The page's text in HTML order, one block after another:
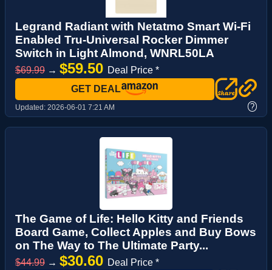
Legrand Radiant with Netatmo Smart Wi-Fi
Enabled Tru-Universal Rocker Dimmer
Switch in Light Almond, WNRL50LA
$69.99 → $59.50 Deal Price *
GET DEAL
Updated: 2026-06-01 7:21 AM ?
The Game of Life: Hello Kitty and Friends
Board Game, Collect Apples and Buy Bows
on The Way to The Ultimate Party...
$44.99 → $30.60 Deal Price *